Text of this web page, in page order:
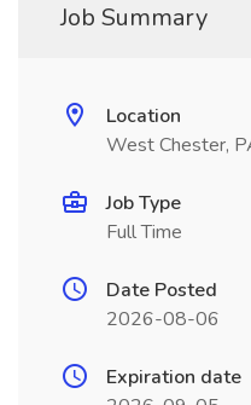
Job Summary
Location
West Chester,
Job Type
Full Time
Date Posted
2026-08-06
Expiration date